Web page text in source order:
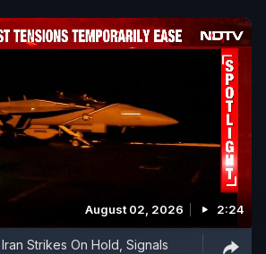
August 02, 2026 2:24
Strikes On Hold, Signals